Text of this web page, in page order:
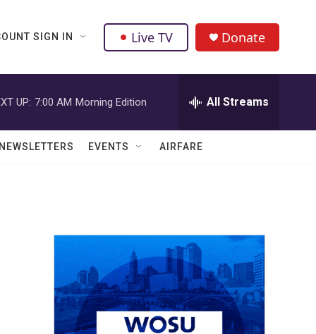
SIGN IN Live TV Donate
UP: 7:00 AM Morning Edition All Streams
EVENTS AIRFARE